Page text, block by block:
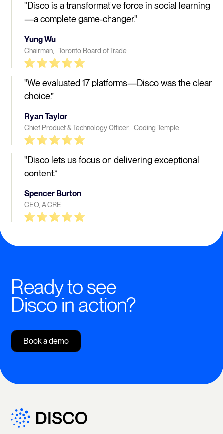
"Disco is a transformative force in social learning
—a complete game-changer."
Yung Wu
Chairman, Toronto Board of Trade
"We evaluated 17 platforms—Disco was the clear
choice.”
Ryan Taylor
Chief Product & Technology Officer, Coding Temple
"Disco lets us focus on delivering exceptional
content.”
Spencer Burton
CEO, A.CRE
Ready to see
Disco in action?
Book a demo